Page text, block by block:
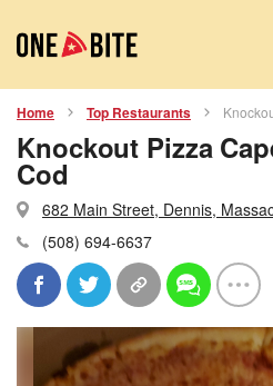
Home Top Restaurants
Knockout Pizza
Cod
682 Main Street, Dennis,
(508) 694-6637